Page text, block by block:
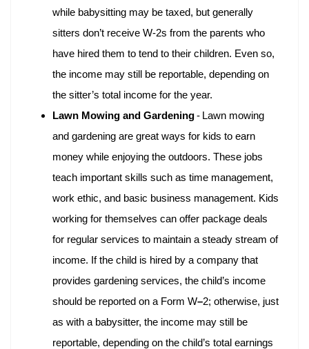
while babysitting may be taxed, but generally
sitters don’t receive W-2s from the parents who
have hired them to tend to their children. Even so,
the income may still be reportable, depending on
the sitter’s total income for the year.
Lawn Mowing and Gardening- Lawn mowing
and gardening are great ways for kids to earn
money while enjoying the outdoors. These jobs
teach important skills such as time management,
work ethic, and basic business management. Kids
working for themselves can offer package deals
for regular services to maintain a steady stream of
income. If the child is hired by a company that
provides gardening services, the child’s income
should be reported on a Form W–2; otherwise, just
as with a babysitter, the income may still be
reportable, depending on the child’s total earnings